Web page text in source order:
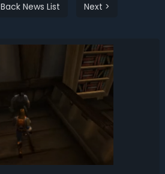
Back News List Next >